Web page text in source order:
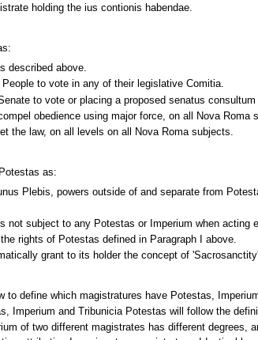
holding the ius contionis habendae.
described above.
to vote in any of their legislative Comitia.
to vote or placing a proposed senatus consultum
obedience using major force, on all Nova
the law, on all levels on all Nova Roma subjects.
as:
Plebis, powers outside of and separate from
not subject to any Potestas or Imperium when acting
rights of Potestas defined in Paragraph I above.
grant to its holder the concept of
define which magistratures have Potestas,
Imperium and Tribunicia Potestas will follow the
of two different magistrates has different degrees,